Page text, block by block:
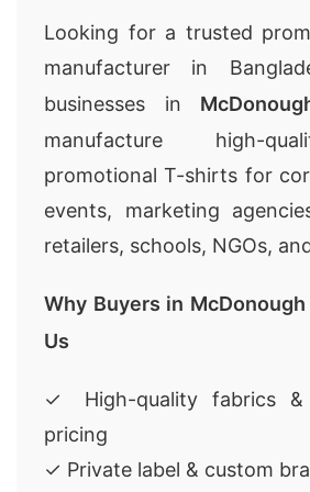
Looking for a trusted
manufacturer in
businesses in
manufacture high-
promotional T-shirts for
events, marketing
retailers, schools, NGOs,
Why Buyers in
Us
✓ High-quality fabrics &
pricing
✓ Private label & custom